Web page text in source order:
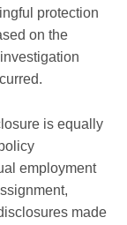
protection
on the
is equally
employment
made